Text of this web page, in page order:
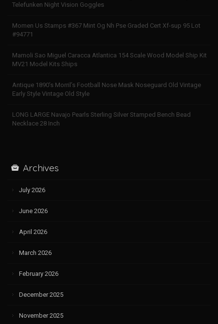
Telefunken Night Vision Goggles
Momen Us Stamps #367 Mint Og Nh Pse Graded Cert Xf-sup 95 Lot
#94771
Mamoli Sao Miguel Caracca Atlantica 154 Scale Wood Model Ship Kit
MV21 Model Kits Ships
Antique 1890’s Morril’s Football Nose Mask Noseguard Old Vintage
Early Style Vintage Old Style
LONG LARGE Navajo Pearls Sterling Silver Stamped Bench Bead
Necklace 28 Inch
Archives
July 2026
June 2026
April 2026
March 2026
February 2026
December 2025
November 2025